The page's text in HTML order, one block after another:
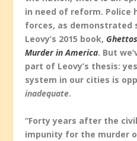
in need of reform. Police
forces, as demonstrated
Leovy’s 2015 book,
Murder in America. But
part of Leovy’s thesis:
system in our cities is
inadequate.
“Forty years after the
impunity for the murder